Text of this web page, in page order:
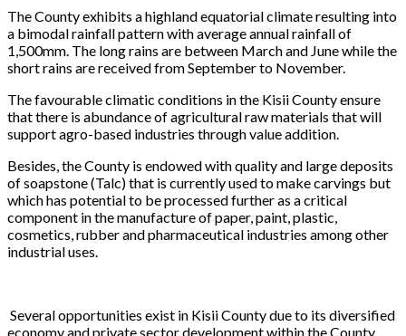
The County exhibits a highland equatorial climate resulting into
a bimodal rainfall pattern with average annual rainfall of
1,500mm. The long rains are between March and June while the
short rains are received from September to November.
The favourable climatic conditions in the Kisii County ensure
that there is abundance of agricultural raw materials that will
support agro-based industries through value addition.
Besides, the County is endowed with quality and large deposits
of soapstone (Talc) that is currently used to make carvings but
which has potential to be processed further as a critical
component in the manufacture of paper, paint, plastic,
cosmetics, rubber and pharmaceutical industries among other
industrial uses.
Several opportunities exist in Kisii County due to its diversified
economy and private sector development within the County.